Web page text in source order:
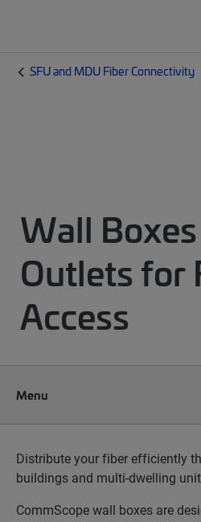
SFU and MDU Fiber Connectivity
Wall
Outlets for
Access
Menu
Distribute your fiber efficiently
buildings and multi-dwelling
CommScope wall boxes are